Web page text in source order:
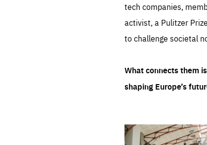
tech companies,
activist, a Pulitzer
to challenge societal
What connects them
shaping Europe’s